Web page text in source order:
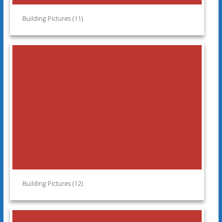
Building Pictures (11)
Building Pictures (12)